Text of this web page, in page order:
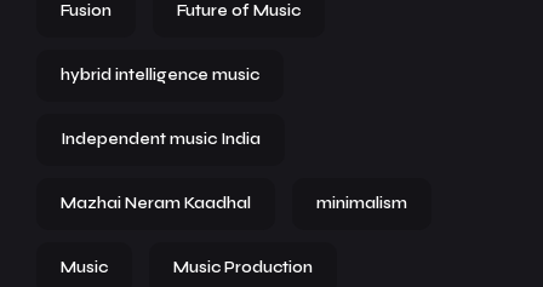
Fusion Future of Music
hybrid intelligence music
Independent music India
Mazhai Neram Kaadhal minimalism
Music Music Production